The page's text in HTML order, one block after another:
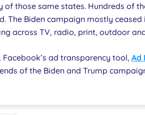
of those same states. Hundreds of
The Biden campaign mostly
across TV, radio, print, outdoor
ad transparency tool, Ad
of the Biden and Trump